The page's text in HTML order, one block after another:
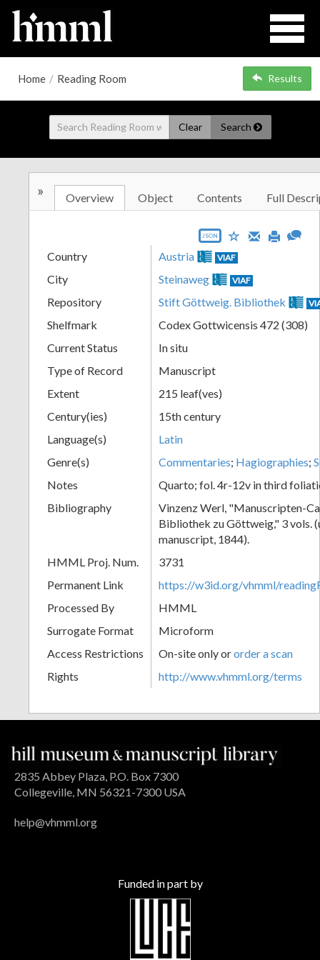
Home / Reading Room Results
Clear Search
» Overview Object Contents Full
JSON
Country Austria VIAF
City Steinaweg VIAF
Repository Stift Göttweig. Bibliothek
Shelfmark
Codex Gottwicensis 472 (308)
Current Status
In situ
Type of Record
Manuscript
Extent
215 leaf(ves)
Century(ies)
15th century
Language(s)
Latin
Genre(s)
Commentaries; Hagiographies;
Notes
Quarto; fol. 4r-12v in third
Bibliography
Vinzenz Werl, "Manuscripten-
Bibliothek zu Göttweig," 3 vols.
manuscript, 1844).
HMML Proj. Num.
3731
Permanent Link
https://w3id.org/vhmml/
Processed By
HMML
Surrogate Format
Microform
Access Restrictions
On-site only ororder a scan
Rights
http://www.vhmml.org/terms
2835 Abbey Plaza, P.O. Box 7300
Collegeville, MN 56321-7300 USA
help@vhmml.org
Funded in part by